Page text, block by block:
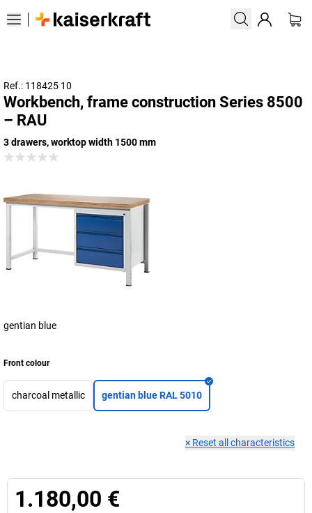
Ref.: 118425 10
Workbench, frame construction Series 8500
– RAU
3 drawers, worktop width 1500 mm
gentian blue
Front colour
charcoal metallic gentian blue RAL 5010
× Reset all characteristics
1.180,00 €